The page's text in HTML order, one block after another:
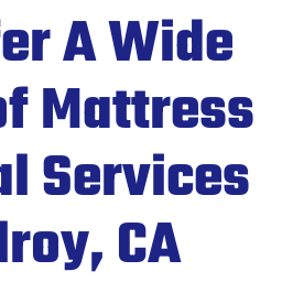
A Wide
Mattress
Services
CA